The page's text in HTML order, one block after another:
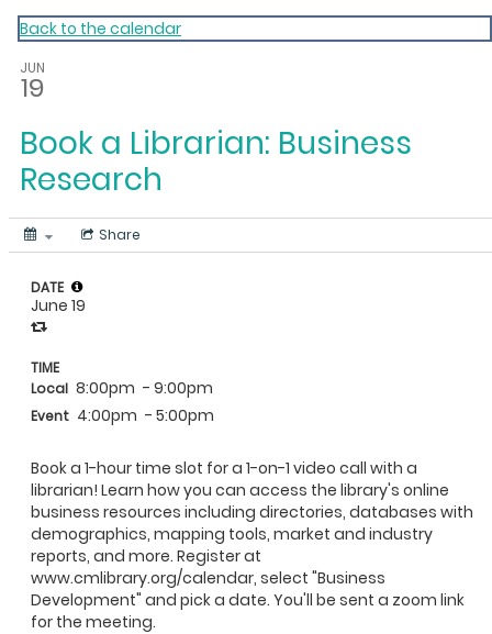
My Calendar 1
Back to the calendar
JUN
19
Book a Librarian: Business
Research
Share
Book a 1-hour time slot for a 1-on-1 video call with a
librarian! Learn how you can access the library's online
business resources including directories, databases with
demographics, mapping tools, market and industry
reports, and more. Register at
www.cmlibrary.org/calendar, select "Business
Development" and pick a date. You'll be sent a zoom link
for the meeting.
DATE
June 19
TIME
Local 8:00pm - 9:00pm
Event 4:00pm - 5:00pm